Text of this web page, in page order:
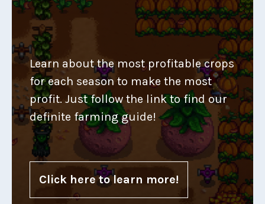
Learn about the most profitable crops
for each season to make the most
profit. Just follow the link to find our
definite farming guide!
Click here to learn more!